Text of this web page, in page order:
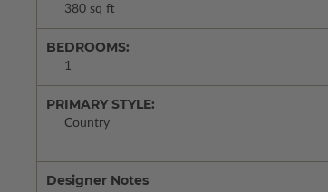
380 sq ft
BEDROOMS:
1
PRIMARY STYLE:
Country
Designer Notes